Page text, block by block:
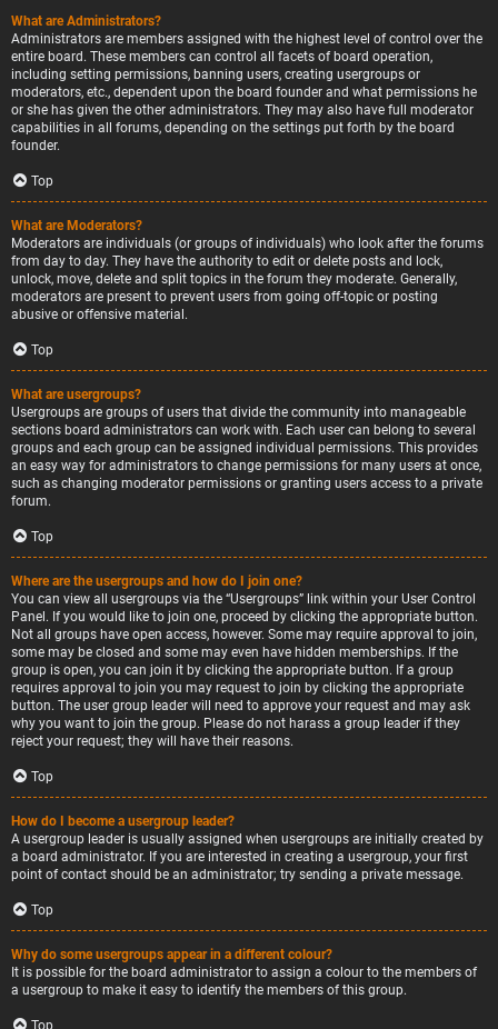
What are Administrators?
Administrators are members assigned with the highest level of control over the
entire board. These members can control all facets of board operation,
including setting permissions, banning users, creating usergroups or
moderators, etc., dependent upon the board founder and what permissions he
or she has given the other administrators. They may also have full moderator
capabilities in all forums, depending on the settings put forth by the board
founder.
Top
What are Moderators?
Moderators are individuals (or groups of individuals) who look after the forums
from day to day. They have the authority to edit or delete posts and lock,
unlock, move, delete and split topics in the forum they moderate. Generally,
moderators are present to prevent users from going off-topic or posting
abusive or offensive material.
Top
What are usergroups?
Usergroups are groups of users that divide the community into manageable
sections board administrators can work with. Each user can belong to several
groups and each group can be assigned individual permissions. This provides
an easy way for administrators to change permissions for many users at once,
such as changing moderator permissions or granting users access to a private
forum.
Top
Where are the usergroups and how do I join one?
You can view all usergroups via the “Usergroups” link within your User Control
Panel. If you would like to join one, proceed by clicking the appropriate button.
Not all groups have open access, however. Some may require approval to join,
some may be closed and some may even have hidden memberships. If the
group is open, you can join it by clicking the appropriate button. If a group
requires approval to join you may request to join by clicking the appropriate
button. The user group leader will need to approve your request and may ask
why you want to join the group. Please do not harass a group leader if they
reject your request; they will have their reasons.
Top
How do I become a usergroup leader?
A usergroup leader is usually assigned when usergroups are initially created by
a board administrator. If you are interested in creating a usergroup, your first
point of contact should be an administrator; try sending a private message.
Top
Why do some usergroups appear in a different colour?
It is possible for the board administrator to assign a colour to the members of
a usergroup to make it easy to identify the members of this group.
Top